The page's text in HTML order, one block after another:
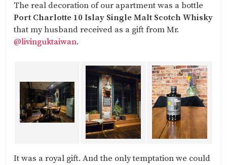
The real decoration of our apartment was a bottle
Port Charlotte 10 Islay Single Malt Scotch Whisky
that my husband received as a gift from Mr.
@livinguktaiwan.
It was a royal gift. And the only temptation we could